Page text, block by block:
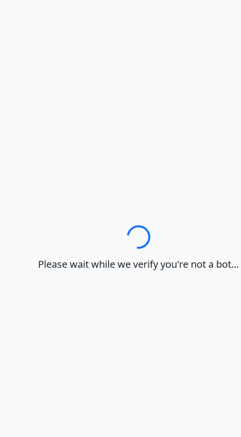
Loading…
Please wait while we verify you're not a bot…